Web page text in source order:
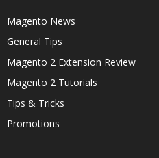
Magento News
General Tips
Magento 2 Extension Review
Magento 2 Tutorials
Tips & Tricks
Promotions